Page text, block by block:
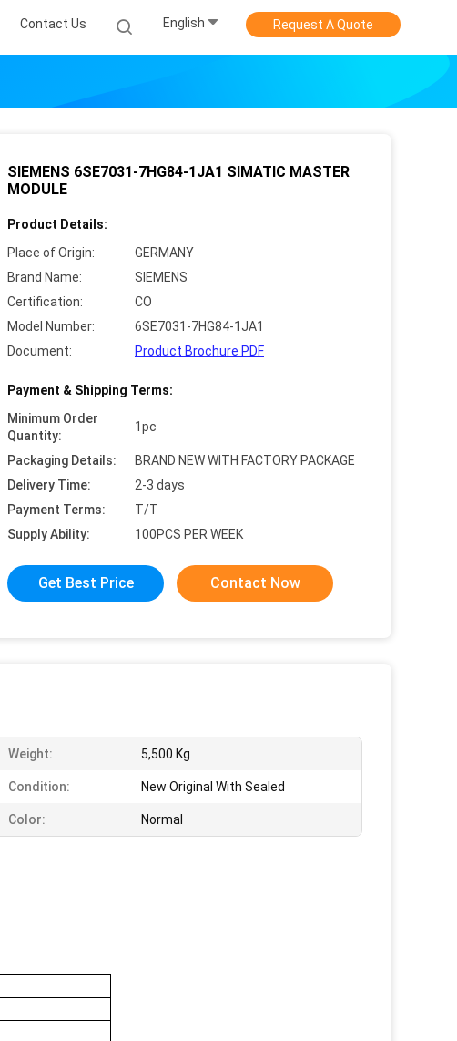
Contact Us English Request A Quote
SIEMENS 6SE7031-7HG84-1JA1 SIMATIC MASTER
MODULE
Product Details:
Place of Origin:
GERMANY
Brand Name:
SIEMENS
Certification:
CO
Model Number:
6SE7031-7HG84-1JA1
Document:
Product Brochure PDF
Payment & Shipping Terms:
Minimum Order
Quantity:
1pc
Packaging Details:
BRAND NEW WITH FACTORY PACKAGE
Delivery Time:
2-3 days
Payment Terms:
T/T
Supply Ability:
100PCS PER WEEK
Get Best Price Contact Now
Weight: 5,500 Kg
Condition: New Original With Sealed
Color: Normal